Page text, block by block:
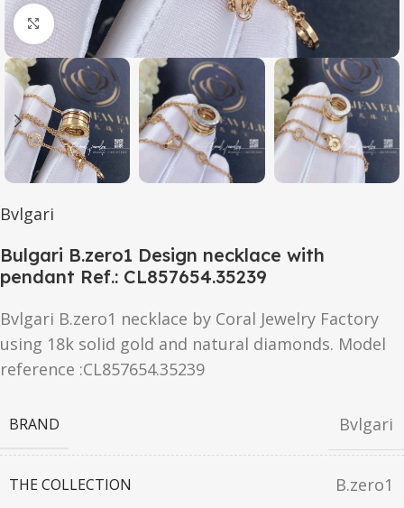
Click to enlarge
Bvlgari
Bulgari B.zero1 Design necklace with
pendant Ref.: CL857654.35239
Bvlgari B.zero1 necklace by Coral Jewelry Factory
using 18k solid gold and natural diamonds. Model
reference :CL857654.35239
BRAND Bvlgari
THE COLLECTION B.zero1